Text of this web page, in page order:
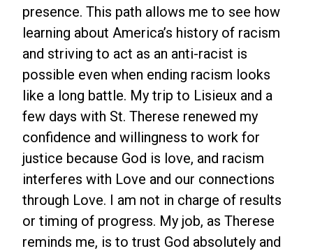
presence. This path allows me to see how
learning about America’s history of racism
and striving to act as an anti-racist is
possible even when ending racism looks
like a long battle. My trip to Lisieux and a
few days with St. Therese renewed my
confidence and willingness to work for
justice because God is love, and racism
interferes with Love and our connections
through Love. I am not in charge of results
or timing of progress. My job, as Therese
reminds me, is to trust God absolutely and